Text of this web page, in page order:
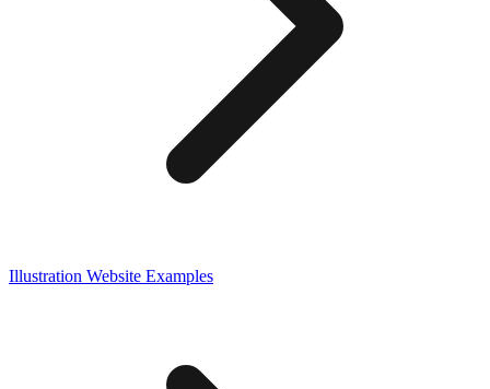
Illustration Website Examples